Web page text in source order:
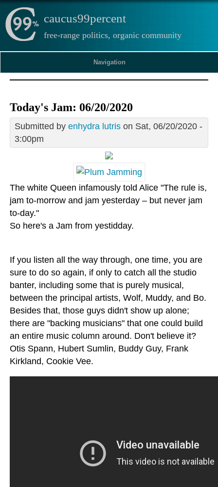
caucus99percent
free-range politics, organic community
Navigation
Today's Jam: 06/20/2020
Submitted by enhydra lutris on Sat, 06/20/2020 -
3:00pm
The white Queen infamously told Alice "The rule is,
jam to-morrow and jam yesterday – but never jam
to-day."
So here's a Jam from yestidday.
If you listen all the way through, one time, you are
sure to do so again, if only to catch all the studio
banter, including some that is purely musical,
between the principal artists, Wolf, Muddy, and Bo.
Besides that, those guys didn't show up alone;
there are "backing musicians" that one could build
an entire music column around. Don't believe it?
Otis Spann, Hubert Sumlin, Buddy Guy, Frank
Kirkland, Cookie Vee.